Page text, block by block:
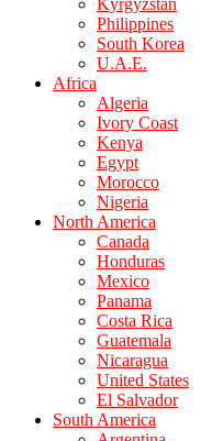
Kyrgyzstan
Philippines
South Korea
U.A.E.
Africa
Algeria
Ivory Coast
Kenya
Egypt
Morocco
Nigeria
North America
Canada
Honduras
Mexico
Panama
Costa Rica
Guatemala
Nicaragua
United States
El Salvador
South America